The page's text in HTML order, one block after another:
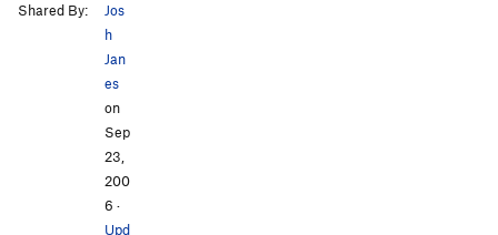
Shared By:
Jos
h
Jan
es
on
Sep
23,
200
6 ·
Upd